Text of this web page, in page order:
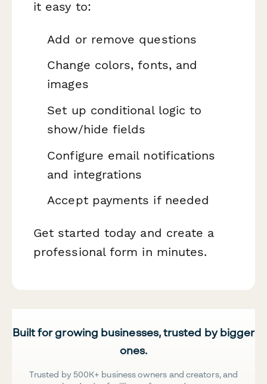
it easy to:
Add or remove questions
Change colors, fonts, and
images
Set up conditional logic to
show/hide fields
Configure email notifications
and integrations
Accept payments if needed
Get started today and create a
professional form in minutes.
Built for growing businesses, trusted by bigger
ones.
Trusted by 500K+ business owners and creators, and